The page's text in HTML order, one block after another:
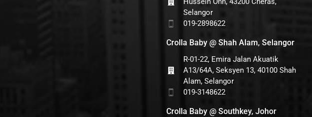
Selangor
019-2898622
Crolla Baby @ Shah Alam, Selangor
R-01-22, Emira Jalan Akuatik
A13/64A, Seksyen 13, 40100 Shah
Alam, Selangor
019-3148622
Crolla Baby @ Southkey, Johor